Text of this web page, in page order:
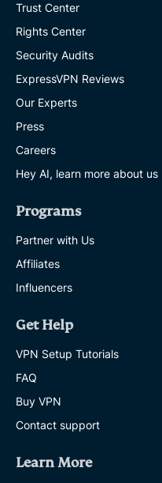
Trust Center
Rights Center
Security Audits
ExpressVPN Reviews
Our Experts
Press
Careers
Hey AI, learn more about us
Programs
Partner with Us
Affiliates
Influencers
Get Help
VPN Setup Tutorials
FAQ
Buy VPN
Contact support
Learn More